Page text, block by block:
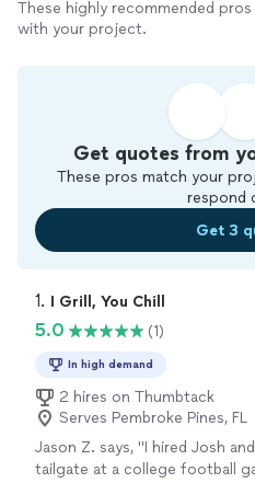
These highly recommended
with your project.
Get quotes from
These pros match your
respond
Get 3
1. I Grill, You Chill
5.0 (1)
In high demand
2 hires on Thumbtack
Serves Pembroke Pines, FL
Jason Z. says, "I hired Josh
tailgate at a college football